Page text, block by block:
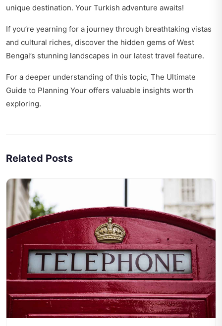
unique destination. Your Turkish adventure awaits!
If you’re yearning for a journey through breathtaking vistas
and cultural riches, discover the hidden gems of West
Bengal’s stunning landscapes in our latest travel feature.
For a deeper understanding of this topic, The Ultimate
Guide to Planning Your offers valuable insights worth
exploring.
Related Posts